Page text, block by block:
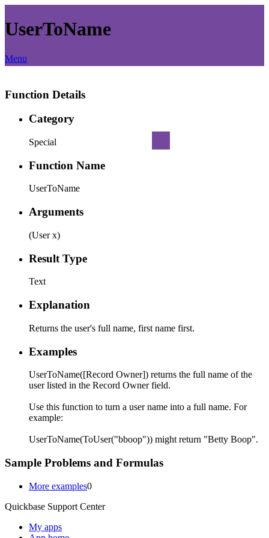
UserToName
Menu
Function Details
Category
Special
Function Name
UserToName
Arguments
(User x)
Result Type
Text
Explanation
Returns the user's full name, first name first.
Examples
UserToName([Record Owner]) returns the full name of the
user listed in the Record Owner field.
Use this function to turn a user name into a full name. For
example:
UserToName(ToUser("bboop")) might return "Betty Boop".
Sample Problems and Formulas
More examples0
Quickbase Support Center
My apps